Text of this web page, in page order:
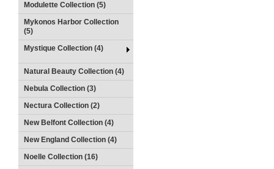
Modulette Collection (5)
Mykonos Harbor Collection
(5)
Mystique Collection (4)
Natural Beauty Collection (4)
Nebula Collection (3)
Nectura Collection (2)
New Belfont Collection (4)
New England Collection (4)
Noelle Collection (16)